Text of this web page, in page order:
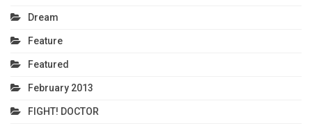
Dream
Feature
Featured
February 2013
FIGHT! DOCTOR